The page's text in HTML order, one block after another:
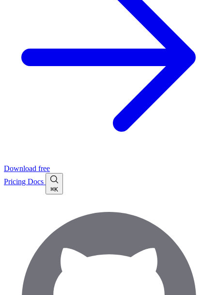
Download free
Pricing Docs
⌘K